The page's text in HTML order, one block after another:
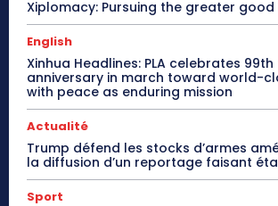
Xiplomacy: Pursuing the greater
English
Xinhua Headlines: PLA celebrates
anniversary in march toward world-
with peace as enduring mission
Actualité
Trump défend les stocks d’armes
la diffusion d’un reportage faisant
Sport